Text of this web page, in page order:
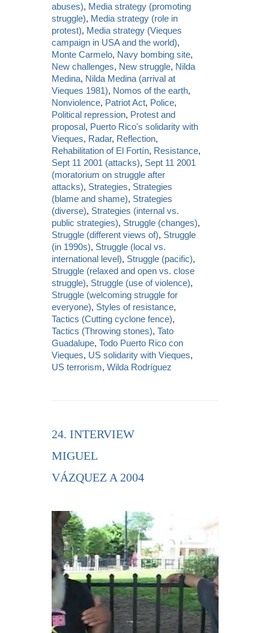
abuses), Media strategy (promoting
struggle), Media strategy (role in
protest), Media strategy (Vieques
campaign in USA and the world),
Monte Carmelo, Navy bombing site,
New challenges, New struggle, Nilda
Medina, Nilda Medina (arrival at
Vieques 1981), Nomos of the earth,
Nonviolence, Patriot Act, Police,
Political repression, Protest and
proposal, Puerto Rico's solidarity with
Vieques, Radar, Reflection,
Rehabilitation of El Fortín, Resistance,
Sept 11 2001 (attacks), Sept 11 2001
(moratorium on struggle after
attacks), Strategies, Strategies
(blame and shame), Strategies
(diverse), Strategies (internal vs.
public strategies), Struggle (changes),
Struggle (different views of), Struggle
(in 1990s), Struggle (local vs.
international level), Struggle (pacific),
Struggle (relaxed and open vs. close
struggle), Struggle (use of violence),
Struggle (welcoming struggle for
everyone), Styles of resistance,
Tactics (Cutting cyclone fence),
Tactics (Throwing stones),Tato
Guadalupe,Todo Puerto Rico con
Vieques, US solidarity with Vieques,
US terrorism,Wilda Rodríguez
24. INTERVIEW
MIGUEL
VÁZQUEZ A 2004